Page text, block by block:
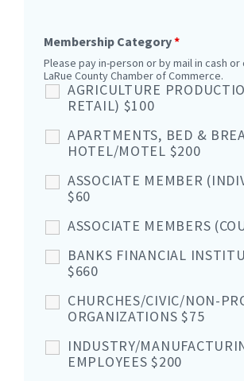
Membership Category*
AGRICULTURE
RETAIL) $100
APARTMENTS, BED &
HOTEL/MOTEL $200
ASSOCIATE MEMBER
$60
ASSOCIATE MEMBERS
BANKS FINANCIAL
$660
CHURCHES/CIVIC/NON-
ORGANIZATIONS $75
INDUSTRY/
EMPLOYEES $200
Please pay in-person or by mail in cash
LaRue County Chamber of Commerce.